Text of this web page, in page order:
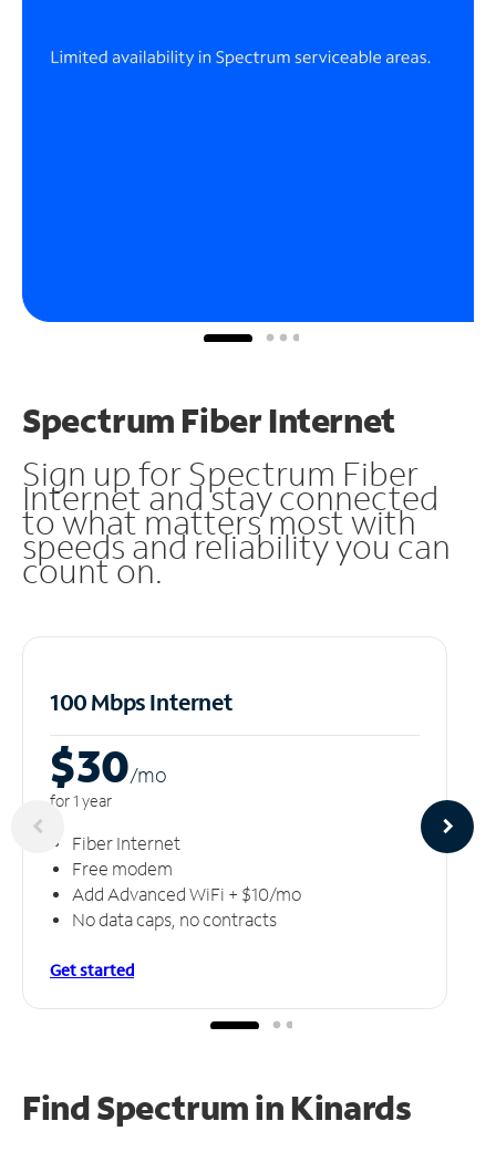
Spectrum Fiber Internet
Sign up for Spectrum Fiber
Internet and stay connected
to what matters most with
speeds and reliability you can
count on.
100 Mbps Internet
$30/mo
for 1 year
Fiber Internet
Free modem
Add Advanced WiFi + $10/mo
No data caps, no contracts
Get started
Find Spectrum in Kinards